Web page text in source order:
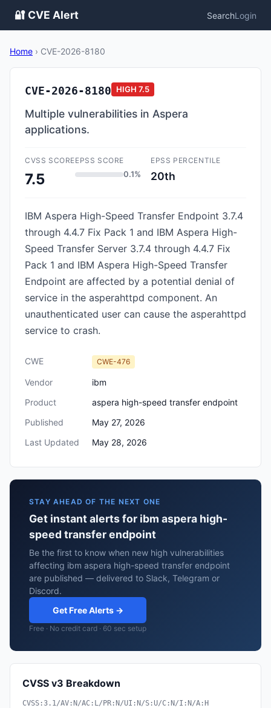
🔐 CVE Alert SearchLogin
Home › CVE-2026-8180
CVE-2026-8180 HIGH 7.5
Multiple vulnerabilities in Aspera
applications.
CVSS SCORE
7.5
EPSS SCORE
0.1%
EPSS PERCENTILE
20th
IBM Aspera High-Speed Transfer Endpoint 3.7.4
through 4.4.7 Fix Pack 1 and IBM Aspera High-
Speed Transfer Server 3.7.4 through 4.4.7 Fix
Pack 1 and IBM Aspera High-Speed Transfer
Endpoint are affected by a potential denial of
service in the asperahttpd component. An
unauthenticated user can cause the asperahttpd
service to crash.
CWE CWE-476
Vendor
ibm
Product
aspera high-speed transfer endpoint
Published
May 27, 2026
Last Updated
May 28, 2026
STAY AHEAD OF THE NEXT ONE
Get instant alerts for ibm aspera high-
speed transfer endpoint
Be the first to know when new high vulnerabilities
affecting ibm aspera high-speed transfer endpoint
are published — delivered to Slack, Telegram or
Discord.
Get Free Alerts →
Free · No credit card · 60 sec setup
CVSS v3 Breakdown
CVSS:3.1/AV:N/AC:L/PR:N/UI:N/S:U/C:N/I:N/A:H